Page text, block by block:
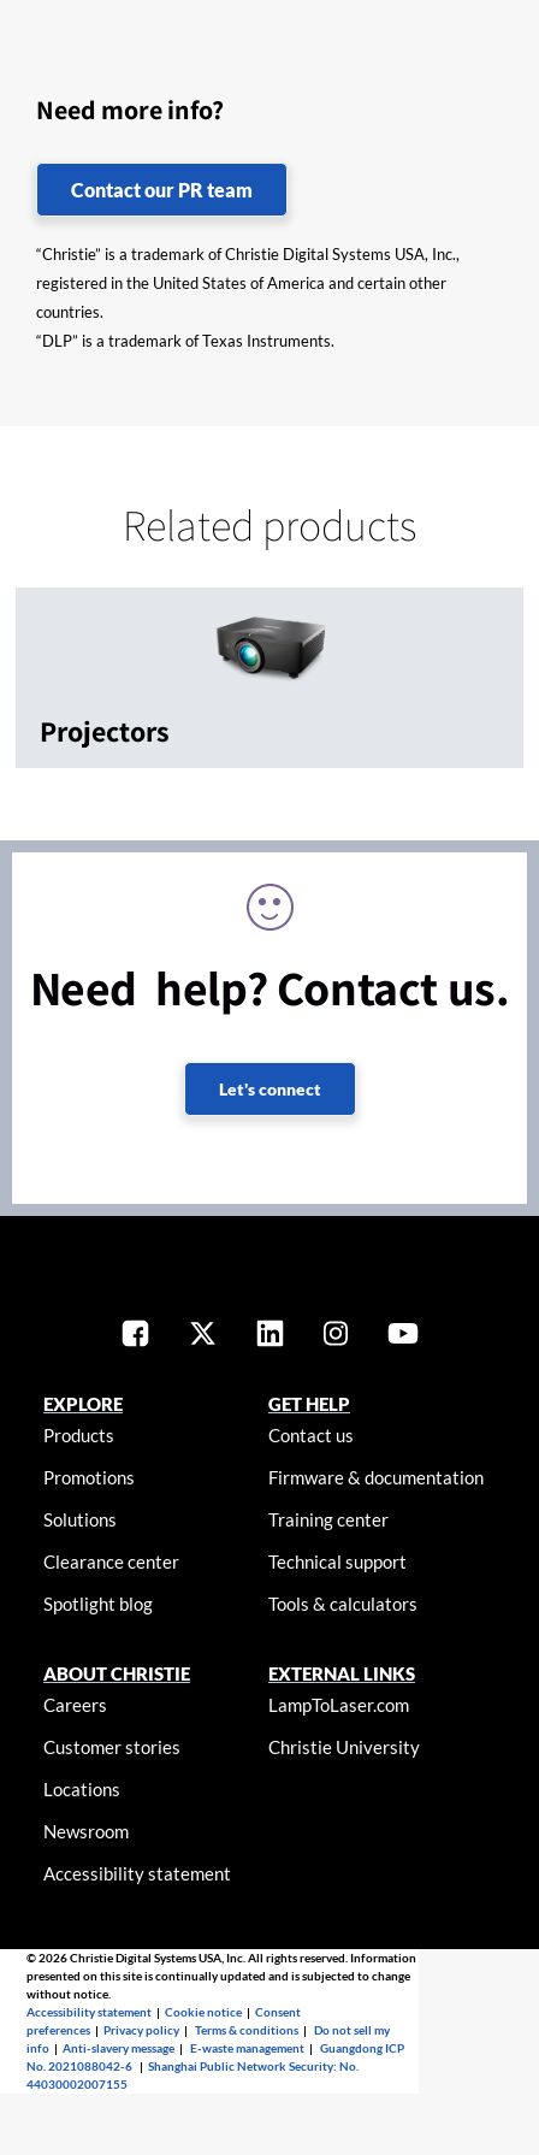
Need more info?
Contact our PR team
“Christie” is a trademark of Christie Digital Systems USA, Inc.,
registered in the United States of America and certain other
countries.
“DLP” is a trademark of Texas Instruments.
Related products
Projectors
Need help? Contact us.
Let's connect
EXPLORE
Products
Promotions
Solutions
Clearance center
Spotlight blog
GET HELP
Contact us
Firmware & documentation
Training center
Technical support
Tools & calculators
ABOUT CHRISTIE
Careers
Customer stories
Locations
Newsroom
Accessibility statement
EXTERNAL LINKS
LampToLaser.com
Christie University
© 2026 Christie Digital Systems USA, Inc. All rights reserved. Information
presented on this site is continually updated and is subjected to change
without notice.
Accessibility statement |Cookie notice |Consent
preferences |Privacy policy |Terms & conditions |Do not sell my
info |Anti-slavery message |E-waste management |Guangdong ICP
No. 2021088042-6 |Shanghai Public Network Security: No.
44030002007155